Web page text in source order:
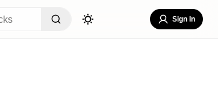
Sign In